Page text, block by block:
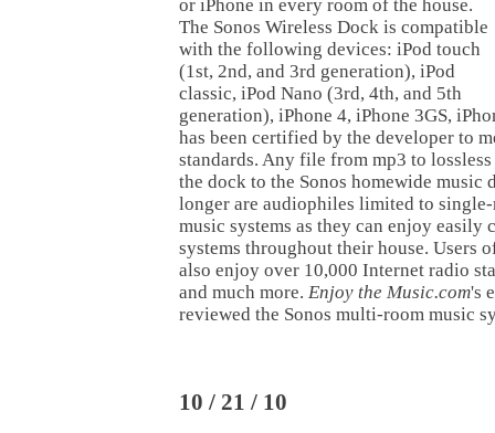
or iPhone in every room of the house.
The Sonos Wireless Dock is compatible
with the following devices: iPod touch
(1st, 2nd, and 3rd generation), iPod
classic, iPod Nano (3rd, 4th, and 5th
generation), iPhone 4, iPhone 3GS,
has been certified by the developer to
standards. Any file from mp3 to
the dock to the Sonos homewide music
longer are audiophiles limited to
music systems as they can enjoy
systems throughout their house. Users
also enjoy over 10,000 Internet radio
and much more. Enjoy the Music.com's
reviewed the Sonos multi-room music
10 / 21 / 10